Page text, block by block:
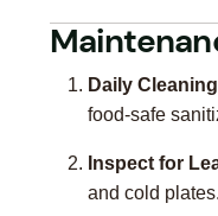
Daily Cleaning
food-safe
Inspect for
and cold plates.